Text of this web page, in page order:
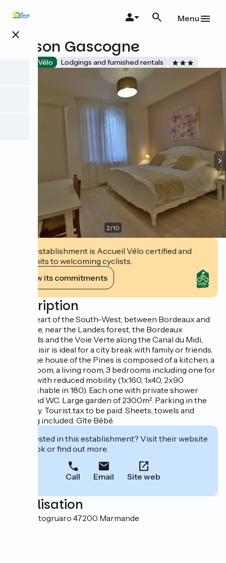
Skip
content
close
Menu
Maison Gascogne
Accueil Vélo Lodgings and furnished rentals
2/10
This establishment is Accueil Vélo certified and
commits to welcoming cyclists.
View its commitments
Description
In the heart of the South-West, between Bordeaux and
Toulouse, near the Landes forest, the Bordeaux
vineyards and the Voie Verte along the Canal du Midi,
Mon Plaisir is ideal for a city break with family or friends.
The large house of the Pines is composed of a kitchen, a
dining room, a living room, 3 bedrooms including one for
people with reduced mobility (1x160, 1x40, 2x90
approachable in 180). Each one with private shower
room and WC. Large garden of 2300m². Parking in the
property. Tourist tax to be paid. Sheets, towels and
cleaning included. Gîte Bébé.
Interested in this establishment? Visit their website
to book or find out more.
Call Email Site web
Localisation
Rue Portogruaro 47200 Marmande